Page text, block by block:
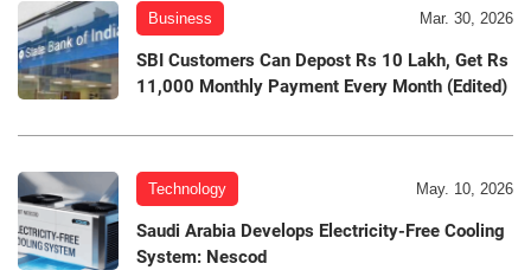
Business Mar. 30, 2026
SBI Customers Can Depost Rs 10 Lakh, Get Rs
11,000 Monthly Payment Every Month (Edited)
Technology May. 10, 2026
Saudi Arabia Develops Electricity-Free Cooling
System: Nescod